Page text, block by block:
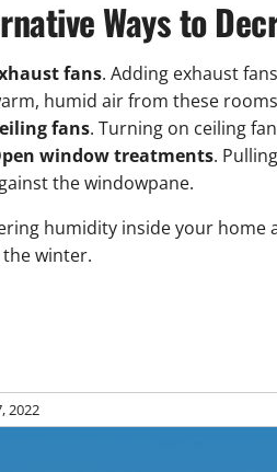
Ways to
fans. Adding exhaust
humid air from these
fans. Turning on ceiling
window treatments.
the windowpane.
humidity inside your
winter.
2022